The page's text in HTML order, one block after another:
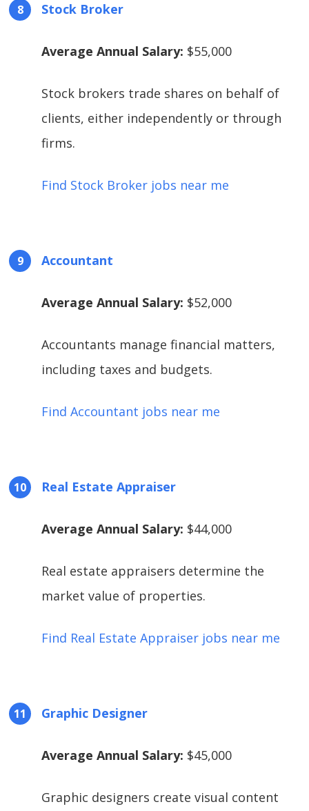
Stock Broker
Average Annual Salary: $55,000
Stock brokers trade shares on behalf of
clients, either independently or through
firms.
Find Stock Broker jobs near me
Accountant
Average Annual Salary: $52,000
Accountants manage financial matters,
including taxes and budgets.
Find Accountant jobs near me
Real Estate Appraiser
Average Annual Salary: $44,000
Real estate appraisers determine the
market value of properties.
Find Real Estate Appraiser jobs near me
Graphic Designer
Average Annual Salary: $45,000
Graphic designers create visual content